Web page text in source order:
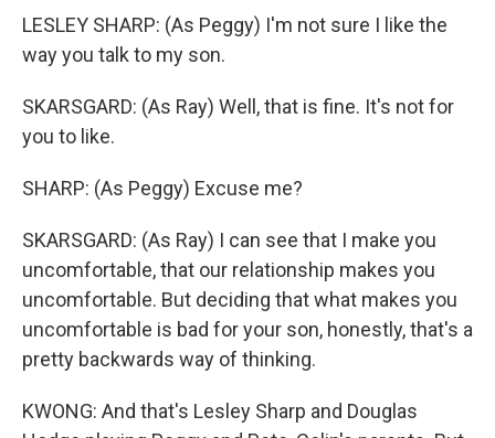
LESLEY SHARP: (As Peggy) I'm not sure I like the
way you talk to my son.
SKARSGARD: (As Ray) Well, that is fine. It's not for
you to like.
SHARP: (As Peggy) Excuse me?
SKARSGARD: (As Ray) I can see that I make you
uncomfortable, that our relationship makes you
uncomfortable. But deciding that what makes you
uncomfortable is bad for your son, honestly, that's a
pretty backwards way of thinking.
KWONG: And that's Lesley Sharp and Douglas